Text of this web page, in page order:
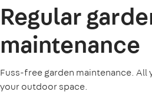
Regular
maintenance
Fuss-free garden maintenance. All
your outdoor space.